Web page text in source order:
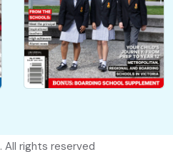
. All rights reserved